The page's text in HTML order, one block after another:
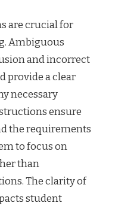
are crucial for
Ambiguous
and incorrect
provide a clear
necessary
ensure
the requirements
to focus on
than
The clarity of
student